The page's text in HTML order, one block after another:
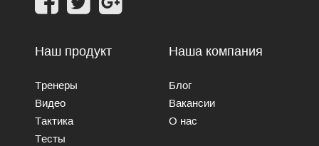
Наш продукт
Тренеры
Видео
Тактика
Тесты
Наша компания
Блог
Вакансии
О нас